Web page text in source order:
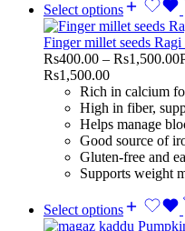
Select options
Finger millet seeds
Rs400.00 – Rs1,500.00
Rs1,500.00
Rich in calcium
High in fiber,
Helps manage
Good source of
Gluten-free and
Supports weight
Select options